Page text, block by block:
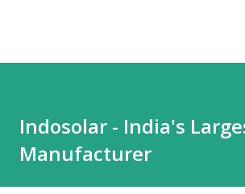
Indosolar - India's
Manufacturer